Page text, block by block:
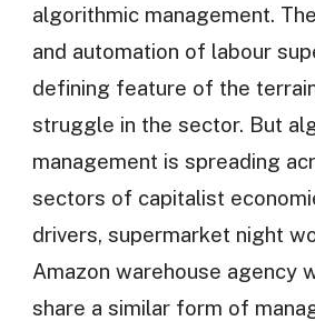
algorithmic management.
and automation of labour
defining feature of the
struggle in the sector. But
management is spreading
sectors of capitalist
drivers, supermarket night
Amazon warehouse agency
share a similar form of